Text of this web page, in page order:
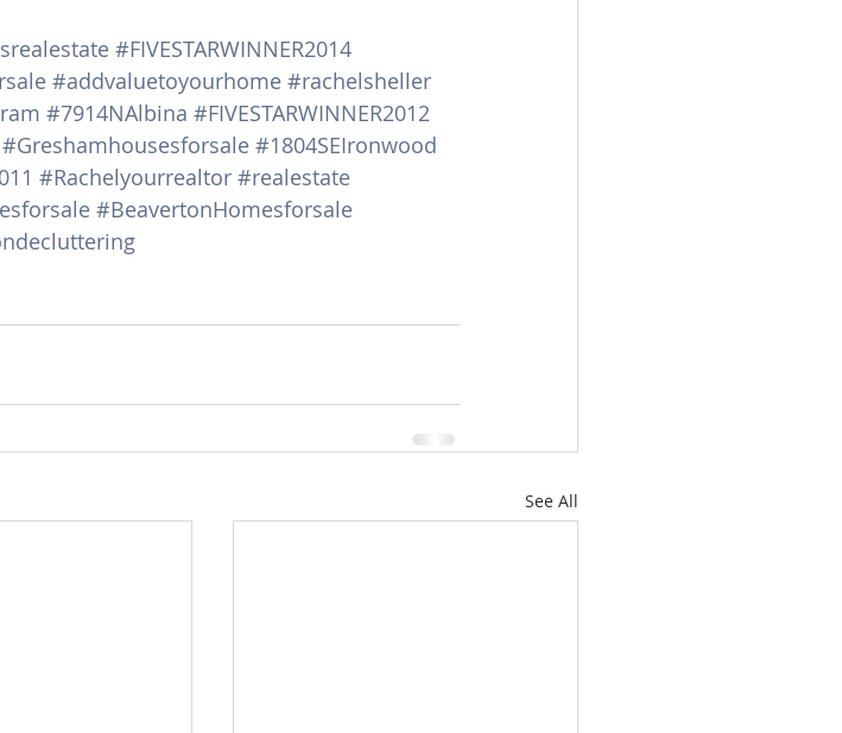
#FIVESTARWINNER2014
#addvaluetoyourhome #rachelsheller
#7914NAlbina #FIVESTARWINNER2012
#Greshamhousesforsale #1804SEIronwood
#Rachelyourrealtor #realestate
#BeavertonHomesforsale
See All